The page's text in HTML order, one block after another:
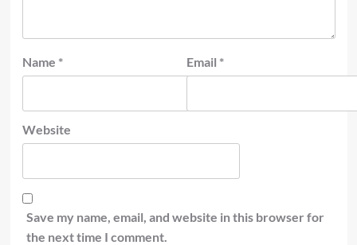
Name * Email *
Website
Save my name, email, and website in this browser for
the next time I comment.